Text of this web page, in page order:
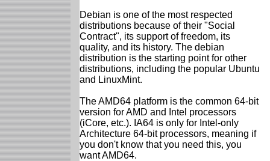
Debian is one of the most respected
distributions because of their "Social
Contract", its support of freedom, its
quality, and its history. The debian
distribution is the starting point for other
distributions, including the popular Ubuntu
and LinuxMint.
The AMD64 platform is the common 64-bit
version for AMD and Intel processors
(iCore, etc.). IA64 is only for Intel-only
Architecture 64-bit processors, meaning if
you don't know that you need this, you
want AMD64.